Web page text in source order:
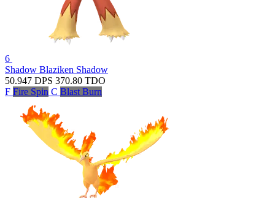
6
Shadow Blaziken Shadow
50.947 DPS 370.80 TDO
F Fire Spin C Blast Burn